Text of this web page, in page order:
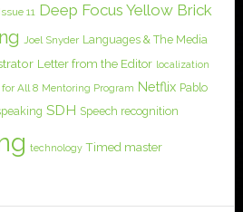
11 Deep Focus Yellow Brick
Joel Snyder Languages & The Media
Letter from the Editor localization
for All 8 Mentoring Program Netflix Pablo
SDH Speech recognition
technology Timed master